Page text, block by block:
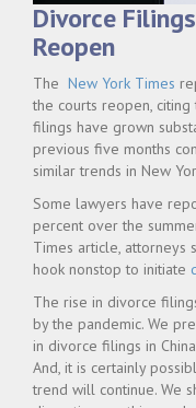
Divorce
Reopen
The New York Times
the courts reopen, citing
filings have grown
previous five months
similar trends in New
Some lawyers have
percent over the
Times article, attorneys
hook nonstop to initiate
The rise in divorce
by the pandemic. We
in divorce filings in
And, it is certainly
trend will continue. We